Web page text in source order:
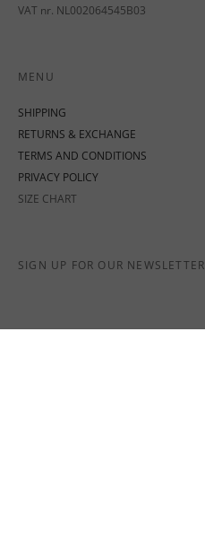
VAT nr. NL002064545B03
MENU
SHIPPING
RETURNS & EXCHANGE
TERMS AND CONDITIONS
PRIVACY POLICY
SIZE CHART
SIGN UP FOR OUR NEWSLETTER